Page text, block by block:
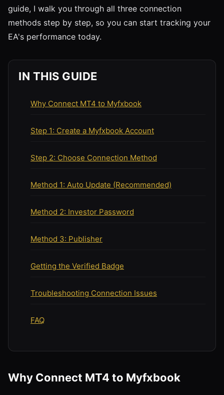
guide, I walk you through all three connection
methods step by step, so you can start tracking your
EA's performance today.
IN THIS GUIDE
Why Connect MT4 to Myfxbook
Step 1: Create a Myfxbook Account
Step 2: Choose Connection Method
Method 1: Auto Update (Recommended)
Method 2: Investor Password
Method 3: Publisher
Getting the Verified Badge
Troubleshooting Connection Issues
FAQ
Why Connect MT4 to Myfxbook